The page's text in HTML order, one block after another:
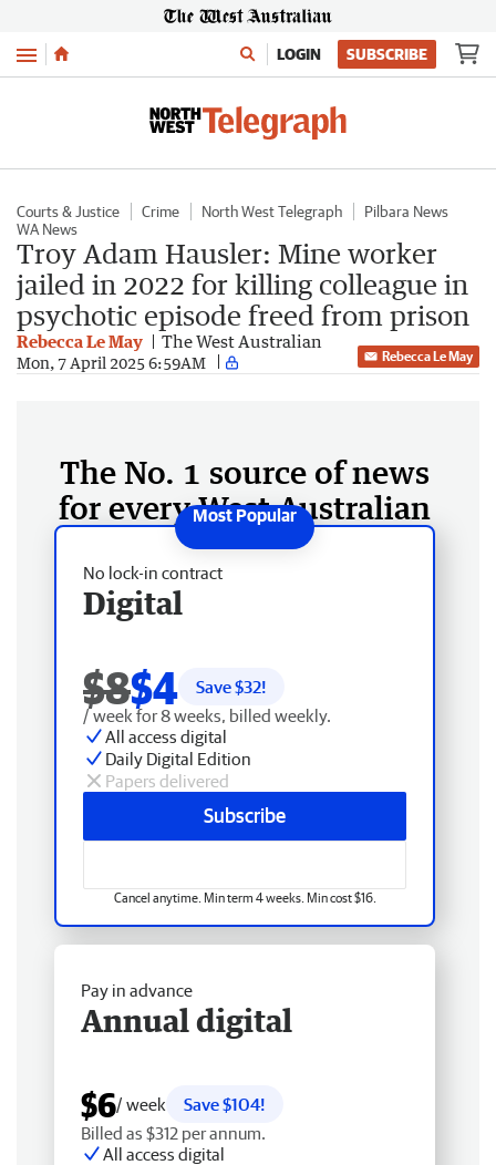
Menu LOGIN SUBSCRIBE
Courts & Justice Crime North West Telegraph
Pilbara News
WA News
Troy Adam Hausler: Mine worker
jailed in 2022 for killing colleague in
psychotic episode freed from prison
Rebecca Le May The West Australian
Mon, 7 April 2025 6:59AM Rebecca Le May
The No. 1 source of news
for every West Australian
No lock-in contract
Digital
$8$4 Save $32!
/ week for 8 weeks, billed weekly.
All access digital
Daily Digital Edition
Papers delivered
Subscribe
Cancel anytime. Min term 4 weeks. Min cost $16.
Pay in advance
Annual digital
$6/ week
Save $104!
Billed as $312 per annum.
All access digital